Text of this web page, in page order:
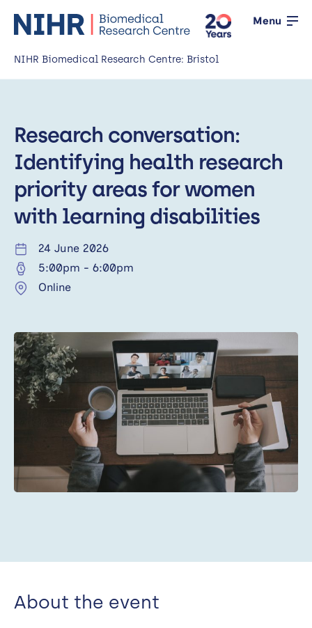
NIHR Biomedical Research Centre: Bristol
Menu
About us
Our research
News
Working with the public
Search
Research conversation:
Identifying health research
priority areas for women
with learning disabilities
24 June 2026
5:00pm - 6:00pm
Online
About the event